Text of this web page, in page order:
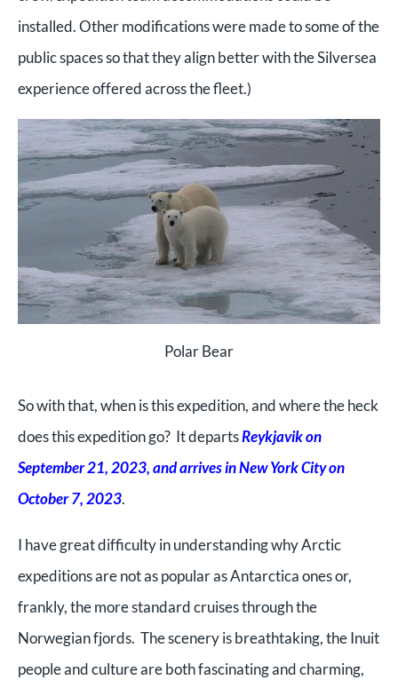
installed. Other modifications were made to some of the
public spaces so that they align better with the Silversea
experience offered across the fleet.)
Polar Bear
So with that, when is this expedition, and where the heck
does this expedition go? It departsReykjavik on
September 21, 2023, and arrives in New York City on
October 7, 2023.
I have great difficulty in understanding why Arctic
expeditions are not as popular as Antarctica ones or,
frankly, the more standard cruises through the
Norwegian fjords. The scenery is breathtaking, the Inuit
people and culture are both fascinating and charming,